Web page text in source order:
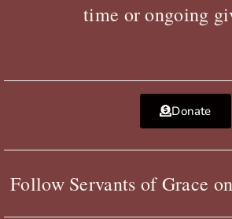
time or ongoing
Donate
Follow Servants of Grace